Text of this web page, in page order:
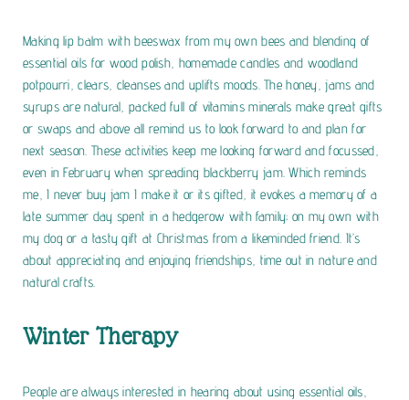
Making lip balm with beeswax from my own bees and blending of
essential oils for wood polish, homemade candles and woodland
potpourri, clears, cleanses and uplifts moods. The honey, jams and
syrups are natural, packed full of vitamins minerals make great gifts
or swaps and above all remind us to look forward to and plan for
next season. These activities keep me looking forward and focussed,
even in February when spreading blackberry jam. Which reminds
me, I never buy jam I make it or its gifted, it evokes a memory of a
late summer day spent in a hedgerow with family; on my own with
my dog or a tasty gift at Christmas from a likeminded friend. It’s
about appreciating and enjoying friendships, time out in nature and
natural crafts.
Winter Therapy
People are always interested in hearing about using essential oils,